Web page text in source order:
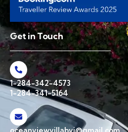
Get in Touch
1-284-342-4573
1-284-341-5164
oceanviewvillabvi@gmail.com